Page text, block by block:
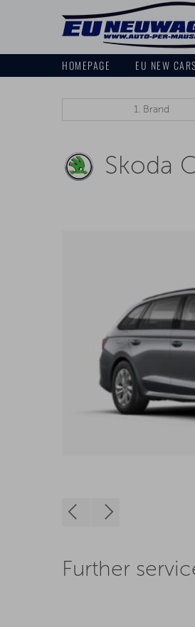
HOMEPAGE EU NEW CARS
1. Brand
Skoda
Further